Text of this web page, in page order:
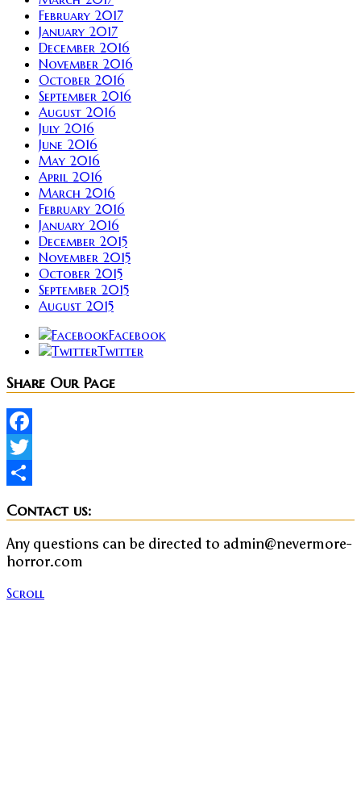
February 2017
January 2017
December 2016
November 2016
October 2016
September 2016
August 2016
July 2016
June 2016
May 2016
April 2016
March 2016
February 2016
January 2016
December 2015
November 2015
October 2015
September 2015
August 2015
Facebook
Twitter
Share Our Page
Facebook
Twitter
Contact us:
Any questions can be directed to admin@nevermore-
horror.com
Scroll